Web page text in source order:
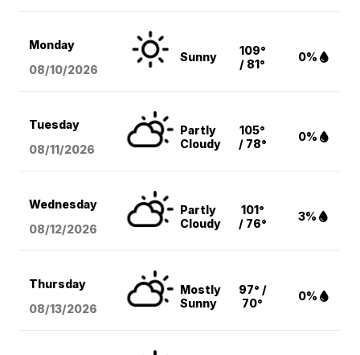
Monday
08/10/2026
Sunny
109°
/ 81°
0%
Tuesday
08/11/2026
Partly
Cloudy
105°
/ 78°
0%
Wednesday
08/12/2026
Partly
Cloudy
101°
/ 76°
3%
Thursday
08/13/2026
Mostly
Sunny
97° /
70°
0%